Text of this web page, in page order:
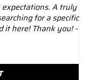
expectations. A truly
for a specific
it here! Thank you! -
Blue Dial quantity